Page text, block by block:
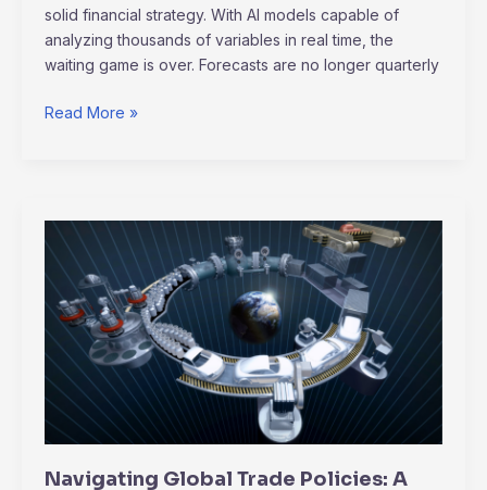
solid financial strategy. With AI models capable of
analyzing thousands of variables in real time, the
waiting game is over. Forecasts are no longer quarterly
Read More »
Navigating Global Trade Policies: A
Navigating
Global
Trade
Policies:
A
Guide
for
Small
and
Enterprises